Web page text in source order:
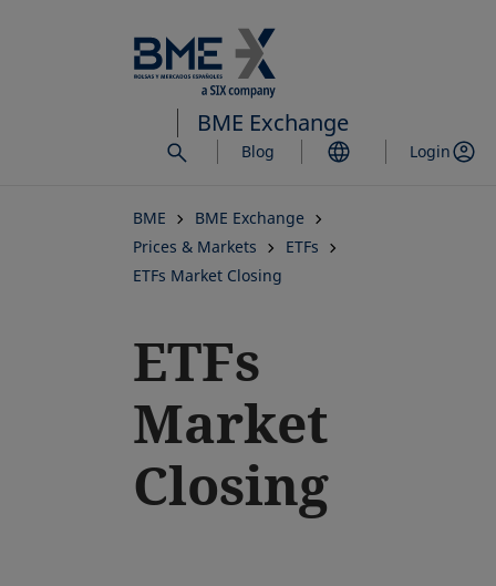
to
main
content
BME Exchange
Blog Login
BME
BME Exchange
Prices & Markets
ETFs
ETFs Market Closing
ETFs
Market
Closing